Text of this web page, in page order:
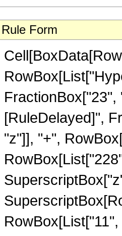
Rule Form
[RuleDelayed]",
"z"]], "+",